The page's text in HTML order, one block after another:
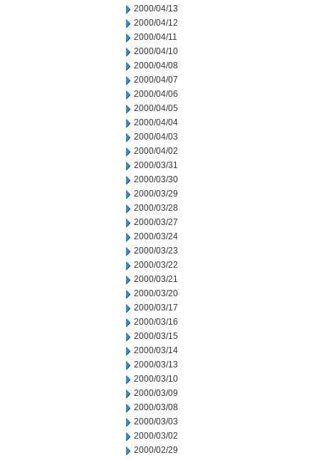
2000/04/13
2000/04/12
2000/04/11
2000/04/10
2000/04/08
2000/04/07
2000/04/06
2000/04/05
2000/04/04
2000/04/03
2000/04/02
2000/03/31
2000/03/30
2000/03/29
2000/03/28
2000/03/27
2000/03/24
2000/03/23
2000/03/22
2000/03/21
2000/03/20
2000/03/17
2000/03/16
2000/03/15
2000/03/14
2000/03/13
2000/03/10
2000/03/09
2000/03/08
2000/03/03
2000/03/02
2000/02/29